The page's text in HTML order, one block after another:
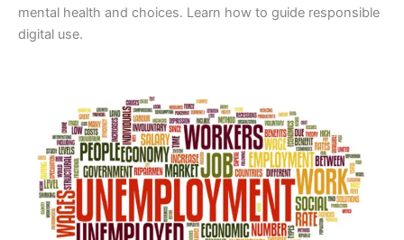
mental health and choices. Learn how to guide responsible
digital use.